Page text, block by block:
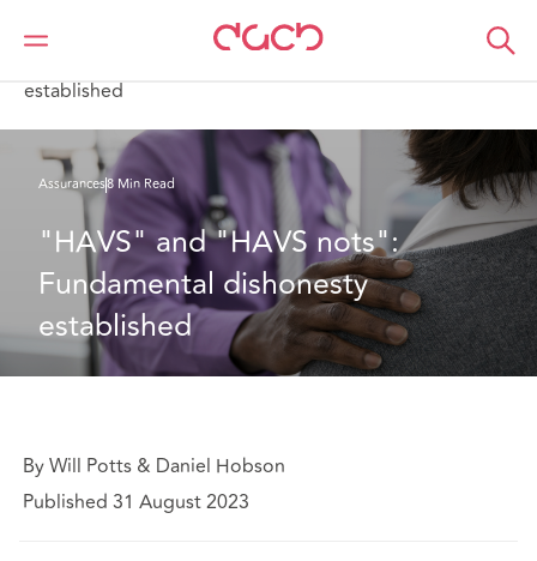
DAC Beachcroft
Ce que nous pensons
established
Assurances8 Min Read
"HAVS" and "HAVS nots":
Fundamental dishonesty
established
By Will Potts & Daniel Hobson
Published 31 August 2023